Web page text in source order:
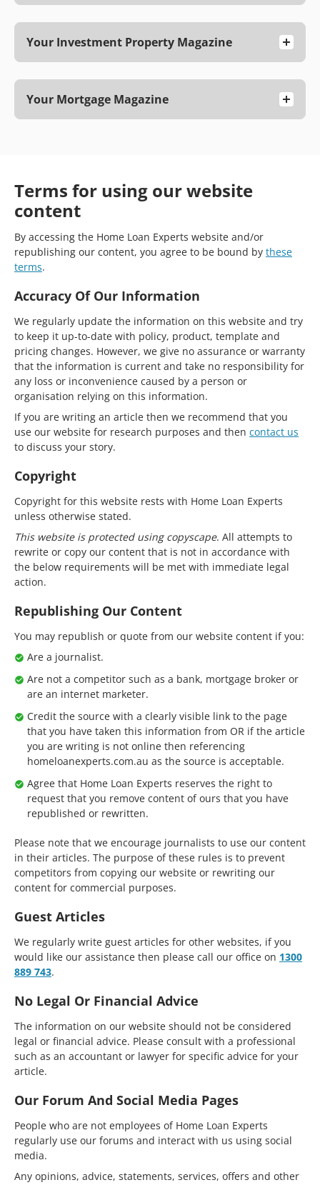
Your Investment Property Magazine
Your Mortgage Magazine
Terms for using our website
content
By accessing the Home Loan Experts website and/or
republishing our content, you agree to be bound by these
terms.
Accuracy Of Our Information
We regularly update the information on this website and try
to keep it up-to-date with policy, product, template and
pricing changes. However, we give no assurance or warranty
that the information is current and take no responsibility for
any loss or inconvenience caused by a person or
organisation relying on this information.
If you are writing an article then we recommend that you
use our website for research purposes and then contact us
to discuss your story.
Copyright
Copyright for this website rests with Home Loan Experts
unless otherwise stated.
This website is protected using copyscape. All attempts to
rewrite or copy our content that is not in accordance with
the below requirements will be met with immediate legal
action.
Republishing Our Content
You may republish or quote from our website content if you:
Are a journalist.
Are not a competitor such as a bank, mortgage broker or
are an internet marketer.
Credit the source with a clearly visible link to the page
that you have taken this information from OR if the article
you are writing is not online then referencing
homeloanexperts.com.au as the source is acceptable.
Agree that Home Loan Experts reserves the right to
request that you remove content of ours that you have
republished or rewritten.
Please note that we encourage journalists to use our content
in their articles. The purpose of these rules is to prevent
competitors from copying our website or rewriting our
content for commercial purposes.
Guest Articles
We regularly write guest articles for other websites, if you
would like our assistance then please call our office on 1300
889 743.
No Legal Or Financial Advice
The information on our website should not be considered
legal or financial advice. Please consult with a professional
such as an accountant or lawyer for specific advice for your
article.
Our Forum And Social Media Pages
People who are not employees of Home Loan Experts
regularly use our forums and interact with us using social
media.
Any opinions, advice, statements, services, offers and other